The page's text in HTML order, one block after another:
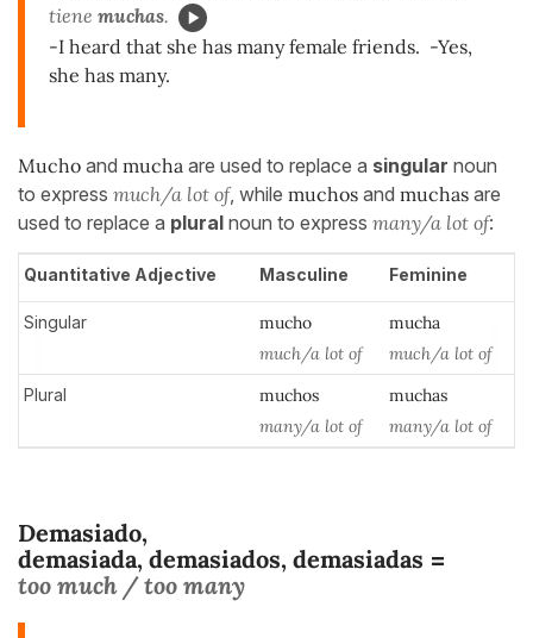
tiene muchas.
-I heard that she has many female friends. -Yes,
she has many.
Mucho and mucha are used to replace a singular noun
to express much/a lot of, while muchos and muchas are
used to replace a plural noun to express many/a lot of:
Quantitative Adjective Masculine Feminine
Singular mucho
much/a lot of
mucha
much/a lot of
Plural
muchos
many/a lot of
muchas
many/a lot of
Demasiado,
demasiada, demasiados, demasiadas =
too much / too many